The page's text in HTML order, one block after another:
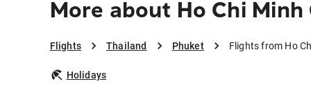
More about Ho Chi
Flights Thailand Phuket Flights from Ho
Holidays